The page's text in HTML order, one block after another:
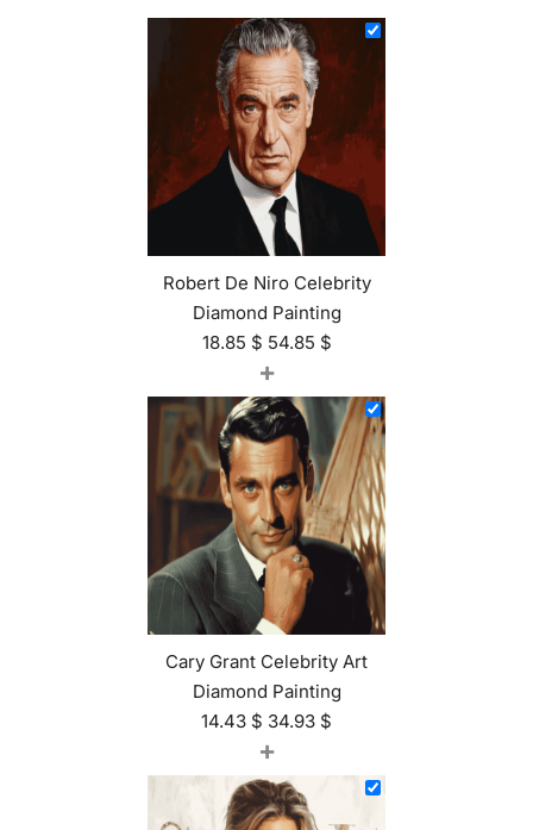
Robert De Niro Celebrity
Diamond Painting
18.85 $ 54.85 $
+
Cary Grant Celebrity Art
Diamond Painting
14.43 $ 34.93 $
+